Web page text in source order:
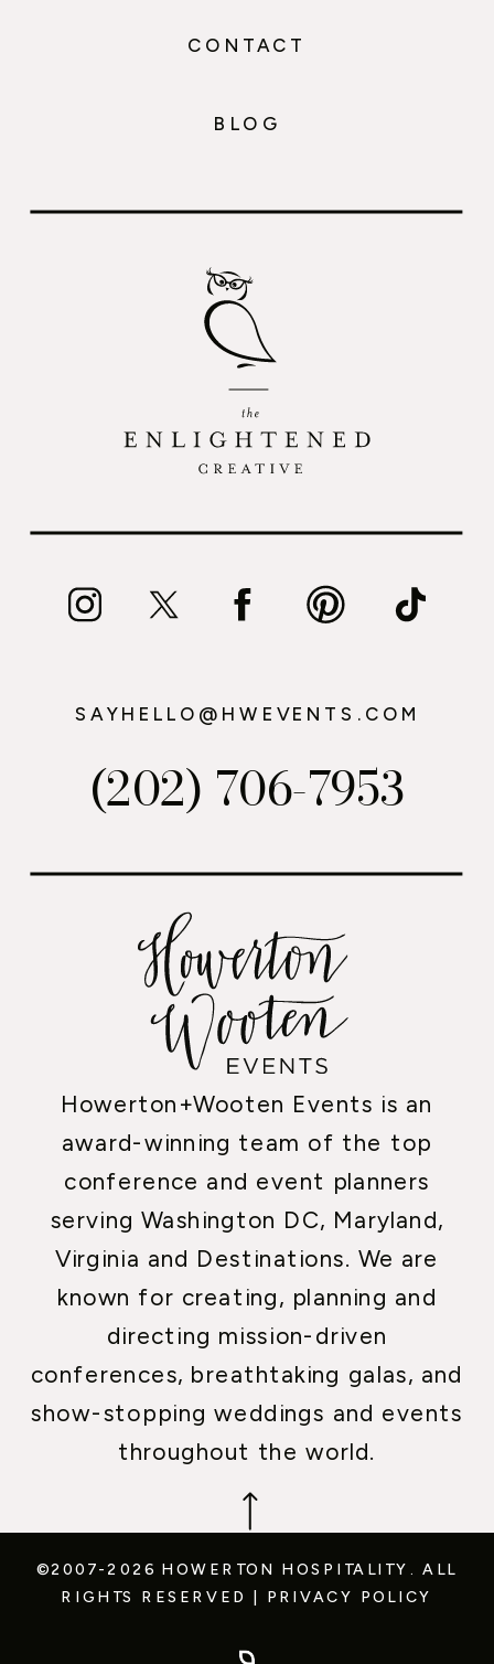
Howerton+Wooten Events is an
award-winning team of the top
conference and event planners
serving Washington DC, Maryland,
Virginia and Destinations. We are
known for creating, planning and
directing mission-driven
conferences, breathtaking galas, and
show-stopping weddings and events
throughout the world.
(202) 706-7953
SAYHELLO@HWEVENTS.COM
BLOG
CONTACT
©2007-2026 HOWERTON HOSPITALITY. ALL
RIGHTS RESERVED | PRIVACY POLICY